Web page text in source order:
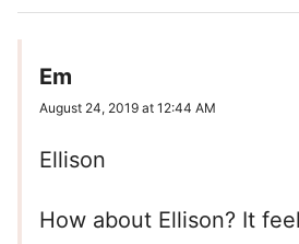
Em
August 24, 2019 at 12:44 AM
Ellison
How about Ellison? It